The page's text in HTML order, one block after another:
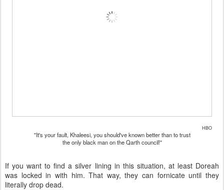
HBO
"It's your fault, Khaleesi, you should've known better than to trust
the only black man on the Qarth council!"
If you want to find a silver lining in this situation, at least Doreah
was locked in with him. That way, they can fornicate until they
literally drop dead.